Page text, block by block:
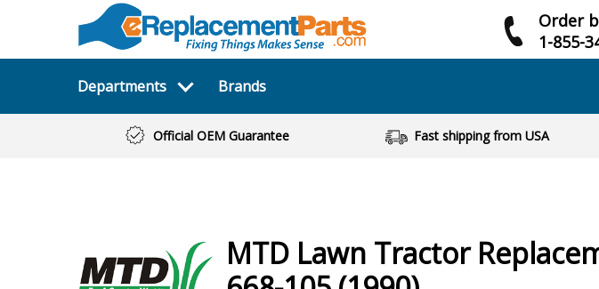
Order
1-855-
Departments Brands
Official OEM Guarantee Fast shipping from USA
MTD Lawn Tractor